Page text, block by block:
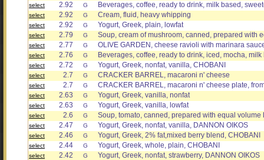
select 2.92 G Beverages, coffee, ready to drink, milk based,
select 2.92 G Cream, fluid, heavy whipping
select 2.92 G Yogurt, Greek, plain, lowfat
select 2.79 G Soup, cream of mushroom, canned, prepared with
select 2.77 G OLIVE GARDEN, cheese ravioli with marinara
select 2.76 G Beverages, coffee, ready to drink, iced, mocha, milk
select 2.72 G Yogurt, Greek, nonfat, vanilla, CHOBANI
select 2.7 G CRACKER BARREL, macaroni n' cheese
select 2.7 G CRACKER BARREL, macaroni n' cheese plate,
select 2.63 G Yogurt, Greek, vanilla, nonfat
select 2.63 G Yogurt, Greek, vanilla, lowfat
select 2.6 G Soup, tomato, canned, prepared with equal volume
select 2.47 G Yogurt, Greek, nonfat, vanilla, DANNON OIKOS
select 2.46 G Yogurt, Greek, 2% fat,mixed berry blend, CHOBANI
select 2.44 G Yogurt, Greek, whole, plain, CHOBANI
select 2.42 G Yogurt, Greek, nonfat, strawberry, DANNON OIKOS